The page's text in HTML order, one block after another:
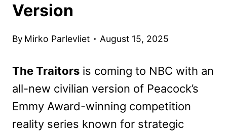
Version
By Mirko Parlevliet August 15, 2025
The Traitors is coming to NBC with an
all-new civilian version of Peacock’s
Emmy Award-winning competition
reality series known for strategic